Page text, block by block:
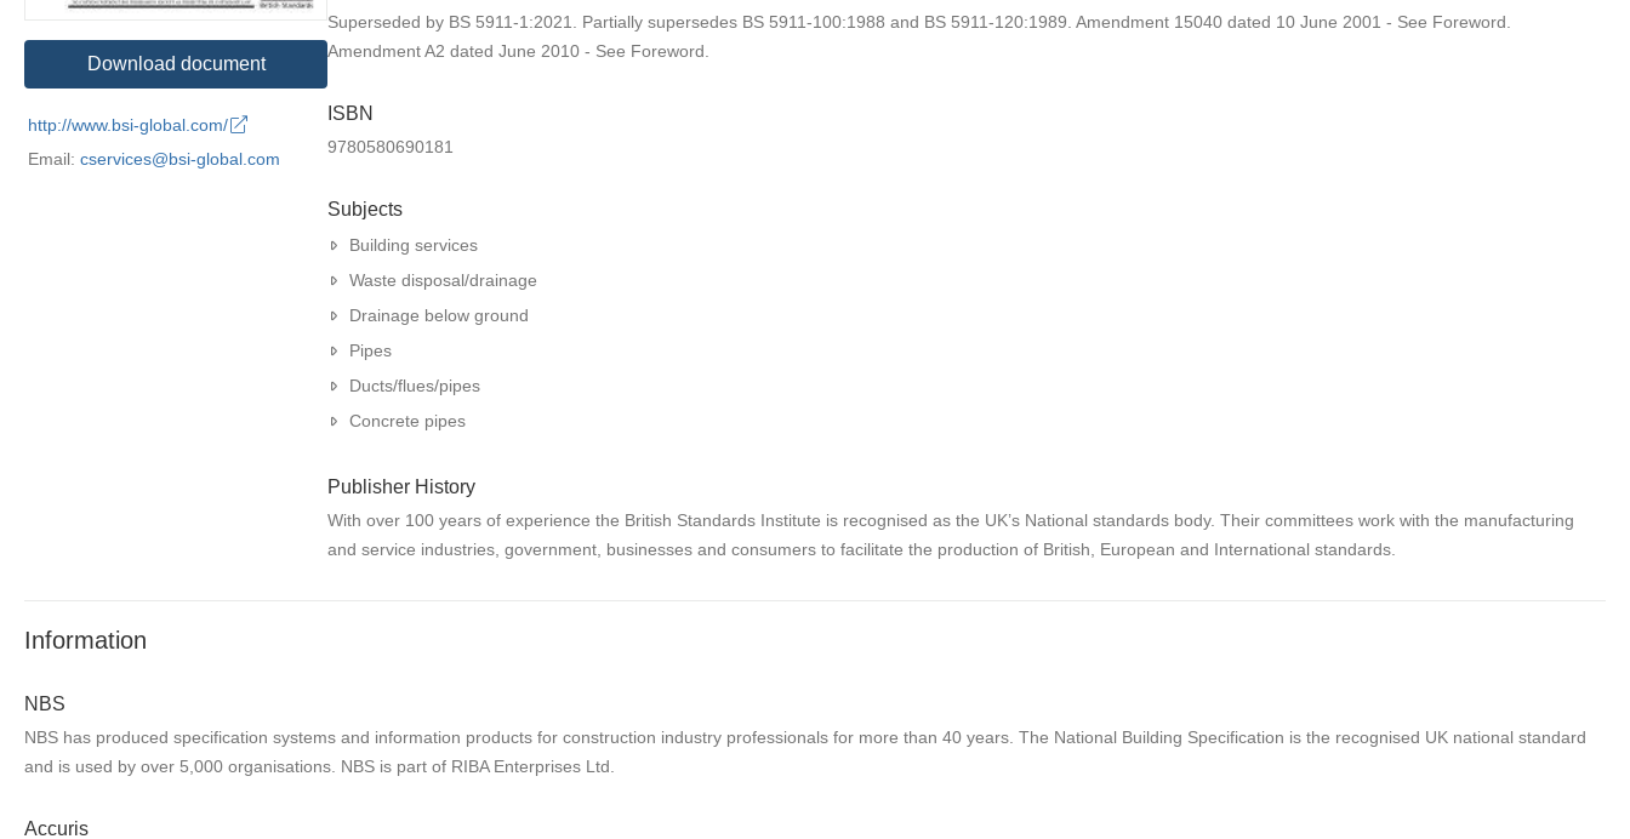
Download document
http://www.bsi-global.com/
Email: cservices@bsi-global.com
Superseded by BS 5911-1:2021. Partially supersedes BS 5911-100:1988 and BS 5911-120:1989. Amendment 15040 dated 10 June 2001 - See Foreword.
Amendment A2 dated June 2010 - See Foreword.
ISBN
9780580690181
Subjects
Building services
Waste disposal/drainage
Drainage below ground
Pipes
Ducts/flues/pipes
Concrete pipes
Publisher History
With over 100 years of experience the British Standards Institute is recognised as the UK’s National standards body. Their committees work with the manufacturing
and service industries, government, businesses and consumers to facilitate the production of British, European and International standards.
Information
NBS
NBS has produced specification systems and information products for construction industry professionals for more than 40 years. The National Building Specification is the recognised UK national standard
and is used by over 5,000 organisations. NBS is part of RIBA Enterprises Ltd.
Accuris